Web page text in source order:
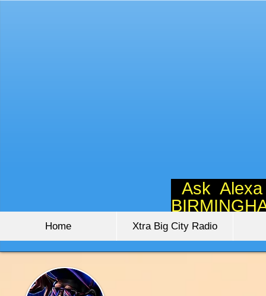
Ask
Home Xtra Big City Radio